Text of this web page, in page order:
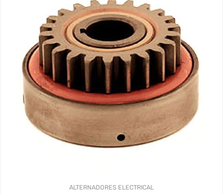
ALTERNADORES ELECTRICAL